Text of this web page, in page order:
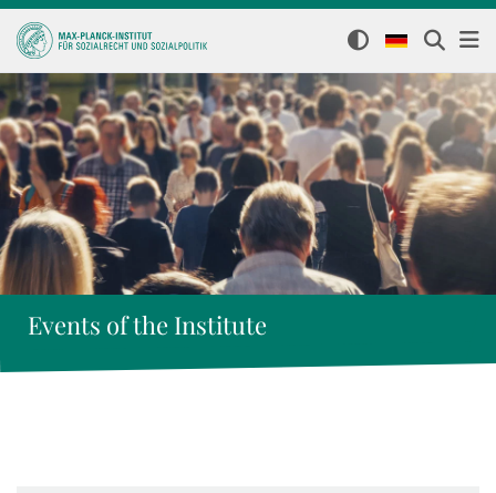
Events of the Institute